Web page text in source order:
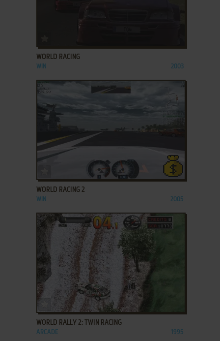
WORLD RACING
WIN 2003
ADD TO FAVORITES
WORLD RACING 2
WIN 2005
ADD TO FAVORITES
WORLD RALLY 2: TWIN RACING
ARCADE 1995